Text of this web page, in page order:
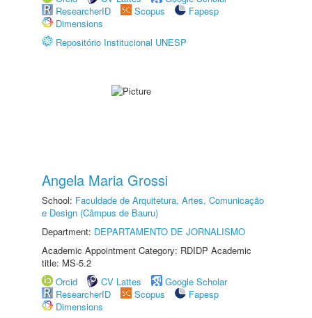
ResearcherID
Scopus
Fapesp
Dimensions
Repositório Institucional UNESP
Angela Maria Grossi
School: Faculdade de Arquitetura, Artes, Comunicação
e Design (Câmpus de Bauru)
Department: DEPARTAMENTO DE JORNALISMO
Academic Appointment Category: RDIDP Academic
title: MS-5.2
Orcid
CV Lattes
Google Scholar
ResearcherID
Scopus
Fapesp
Dimensions